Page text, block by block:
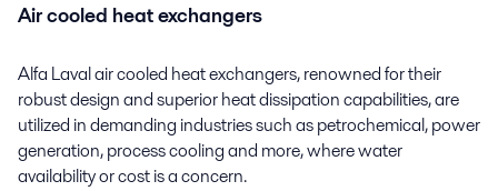
Air cooled heat exchangers
Alfa Laval air cooled heat exchangers, renowned for their
robust design and superior heat dissipation capabilities, are
utilized in demanding industries such as petrochemical, power
generation, process cooling and more, where water
availability or cost is a concern.